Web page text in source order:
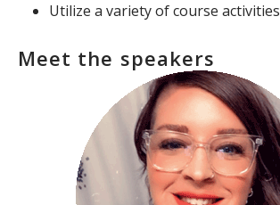
Utilize a variety of course activities
Meet the speakers